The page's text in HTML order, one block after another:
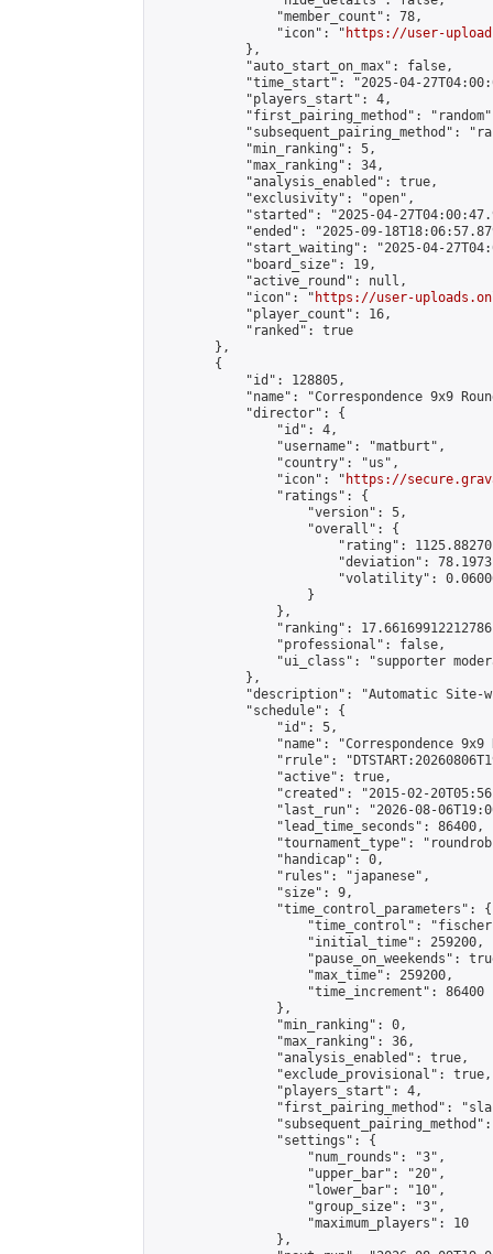
                "member_count": 78,
                "icon": "
https://user-
            },
            "auto_start_on_max": false,
"time_start": "2025-04-
            "players_start": 4,
"first_pairing_method":
"subsequent_pairing_method":
            "min_ranking": 5,
            "max_ranking": 34,
            "analysis_enabled": true,
            "exclusivity": "open",
"started": "2025-04-
"ended": "2025-09-
"start_waiting": "2025-04-
            "board_size": 19,
            "active_round": null,
            "icon": "
https://user-
            "player_count": 16,
            "ranked": true
        },
        {
            "id": 128805,
"name": "Correspondence 9x9
            "director": {
                "id": 4,
                "username": "matburt",
                "country": "us",
                "icon": "
https://
                "ratings": {
                    "version": 5,
                    "overall": {
"rating":
"deviation":
"volatility":
                    }
                },
"ranking":
                "professional": false,
"ui_class": "supporter
            },
"description": "Automatic Site-
            "schedule": {
                "id": 5,
"name": "Correspondence 9x9
"rrule":
                "active": true,
"created": "2015-02-
"last_run": "2026-08-
                "lead_time_seconds": 86400,
"tournament_type":
                "handicap": 0,
                "rules": "japanese",
                "size": 9,
                "time_control_parameters": {
"time_control":
                    "initial_time": 259200,
"pause_on_weekends":
                    "max_time": 259200,
                    "time_increment": 86400
                },
                "min_ranking": 0,
                "max_ranking": 36,
                "analysis_enabled": true,
                "exclude_provisional": true,
                "players_start": 4,
"first_pairing_method":
                "settings": {
                    "num_rounds": "3",
                    "upper_bar": "20",
                    "lower_bar": "10",
                    "group_size": "3",
                    "maximum_players": 10
                },